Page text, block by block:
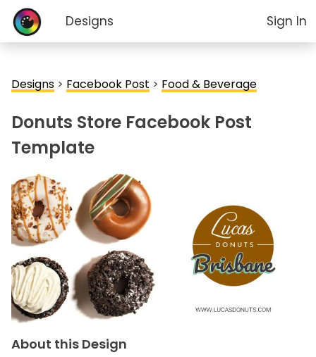
Designs Sign In
Designs > Facebook Post > Food & Beverage
Donuts Store Facebook Post
Template
About this Design